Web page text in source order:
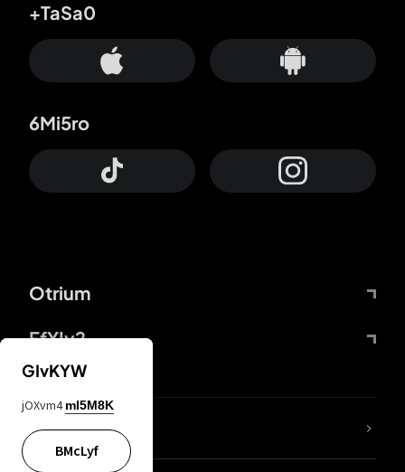
Otrium
FfYIy2
+TaSa0
6Mi5ro
lYGfRP
GIvKYW
jOXvm4 mI5M8K
BMcLyf